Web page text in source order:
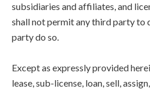
subsidiaries and affiliates, and
shall not permit any third party to
party do so.
Except as expressly provided
lease, sub-license, loan, sell,